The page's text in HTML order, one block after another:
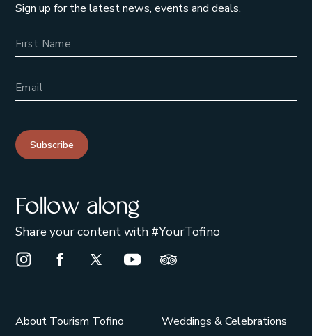
Sign up for the latest news, events and deals.
Subscribe
Follow along
Share your content with #YourTofino
Instagram Opens in a new window/tab.
Facebook Opens in a new window/tab.
X Opens in a new window/tab.
Youtube Opens in a new window/
Trip Advisor Opens in a
About Tourism Tofino
Weddings & Celebrations